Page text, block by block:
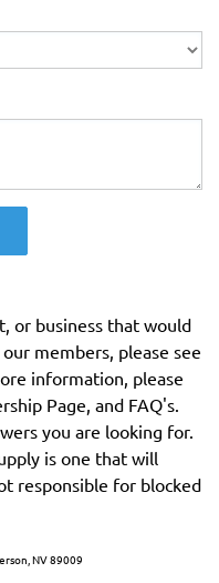
or business that would
members, please see
information, please
Page, and FAQ's.
you are looking for.
is one that will
responsible for blocked
NV 89009